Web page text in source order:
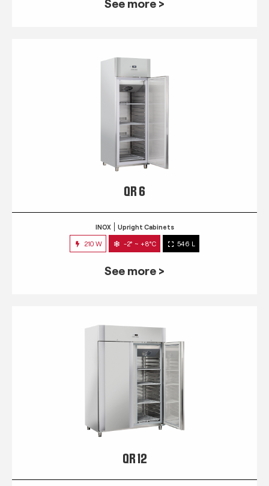
See more >
QR 6
INOX Upright Cabinets
210 W -2° ~ +8°C 546 L
See more >
QR 12